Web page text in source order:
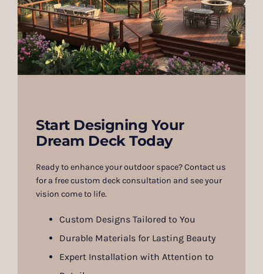
Start Designing Your
Dream Deck Today
Ready to enhance your outdoor space? Contact us
for a free custom deck consultation and see your
vision come to life.
Custom Designs Tailored to You
Durable Materials for Lasting Beauty
Expert Installation with Attention to